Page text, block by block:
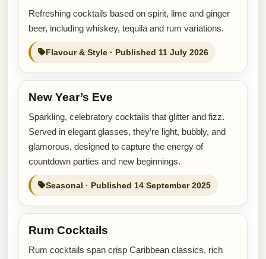
Refreshing cocktails based on spirit, lime and ginger
beer, including whiskey, tequila and rum variations.
Flavour & Style · Published 11 July 2026
New Year’s Eve
Sparkling, celebratory cocktails that glitter and fizz.
Served in elegant glasses, they’re light, bubbly, and
glamorous, designed to capture the energy of
countdown parties and new beginnings.
Seasonal · Published 14 September 2025
Rum Cocktails
Rum cocktails span crisp Caribbean classics, rich